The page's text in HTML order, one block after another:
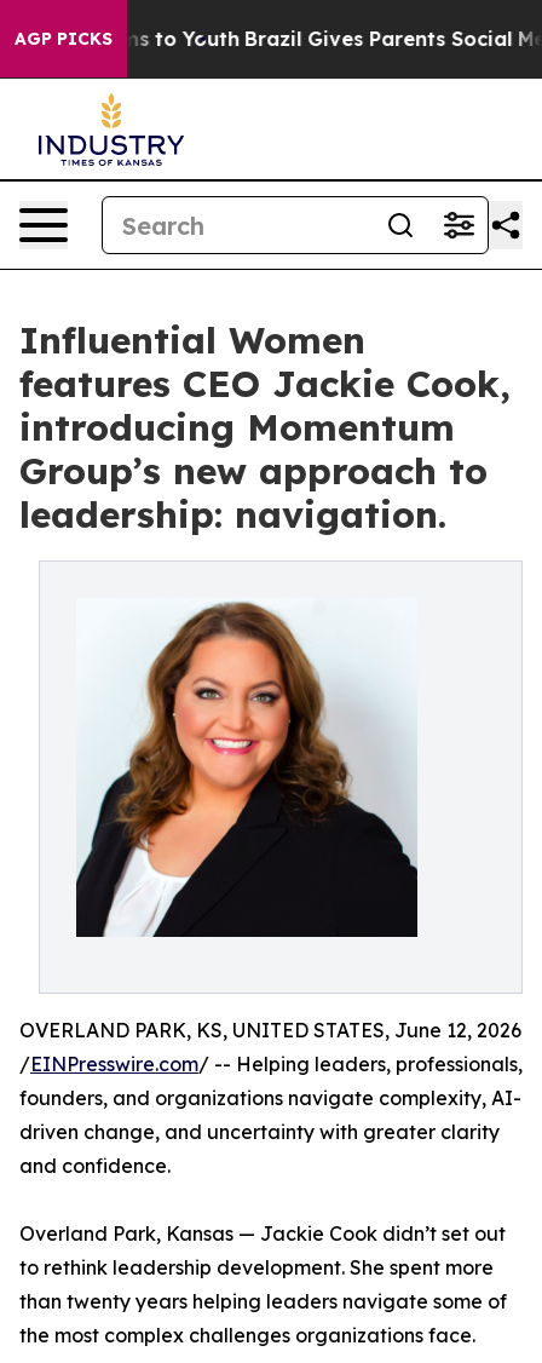
AGP PICKS
Harms to Youth Brazil Gives Parents Social Media
Influential Women
features CEO Jackie Cook,
introducing Momentum
Group’s new approach to
leadership: navigation.
OVERLAND PARK, KS, UNITED STATES, June 12, 2026
/EINPresswire.com/ -- Helping leaders, professionals,
founders, and organizations navigate complexity, AI-
driven change, and uncertainty with greater clarity
and confidence.
Overland Park, Kansas — Jackie Cook didn’t set out
to rethink leadership development. She spent more
than twenty years helping leaders navigate some of
the most complex challenges organizations face.